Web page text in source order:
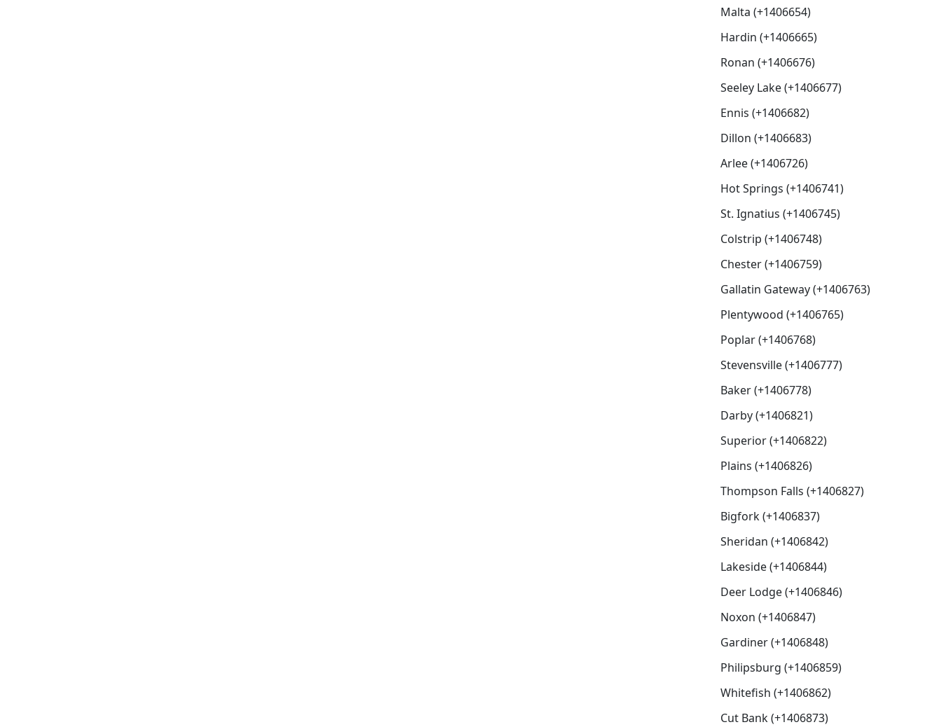
Malta (+1406654)
Hardin (+1406665)
Ronan (+1406676)
Seeley Lake (+1406677)
Ennis (+1406682)
Dillon (+1406683)
Arlee (+1406726)
Hot Springs (+1406741)
St. Ignatius (+1406745)
Colstrip (+1406748)
Chester (+1406759)
Gallatin Gateway (+1406763)
Plentywood (+1406765)
Poplar (+1406768)
Stevensville (+1406777)
Baker (+1406778)
Darby (+1406821)
Superior (+1406822)
Plains (+1406826)
Thompson Falls (+1406827)
Bigfork (+1406837)
Sheridan (+1406842)
Lakeside (+1406844)
Deer Lodge (+1406846)
Noxon (+1406847)
Gardiner (+1406848)
Philipsburg (+1406859)
Whitefish (+1406862)
Cut Bank (+1406873)